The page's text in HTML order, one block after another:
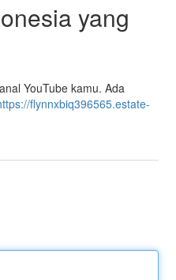
yang
YouTube kamu. Ada
flynnxbiq396565.estate-